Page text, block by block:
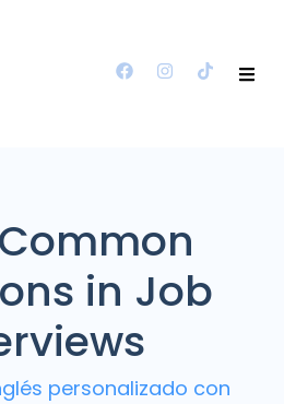
in Job
personalizado con